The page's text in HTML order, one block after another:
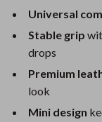
Universal
Stable grip
drops
Premium
look
Mini design